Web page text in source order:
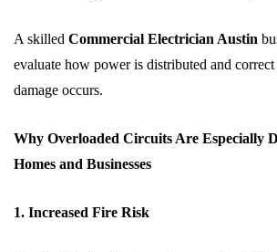
A skilled Commercial Electrician Austin
evaluate how power is distributed and
damage occurs.
Why Overloaded Circuits Are Especially
Homes and Businesses
1. Increased Fire Risk